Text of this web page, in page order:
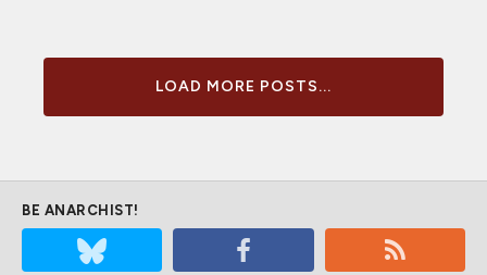
LOAD MORE POSTS...
BE ANARCHIST!